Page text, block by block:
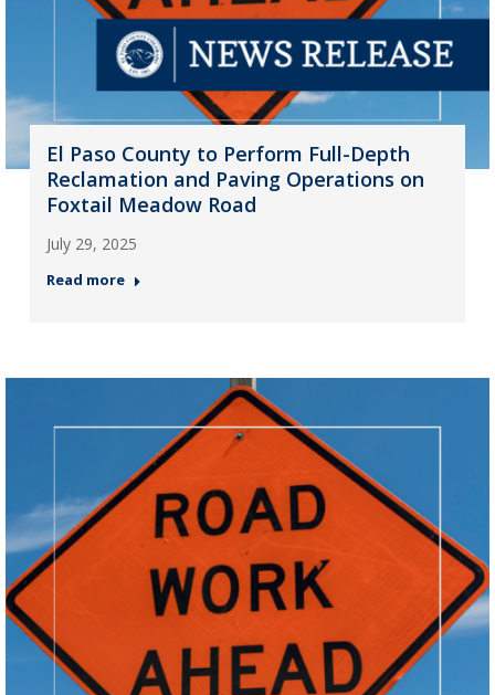
El Paso County to Perform Full-Depth
Reclamation and Paving Operations on
Foxtail Meadow Road
July 29, 2025
Read more